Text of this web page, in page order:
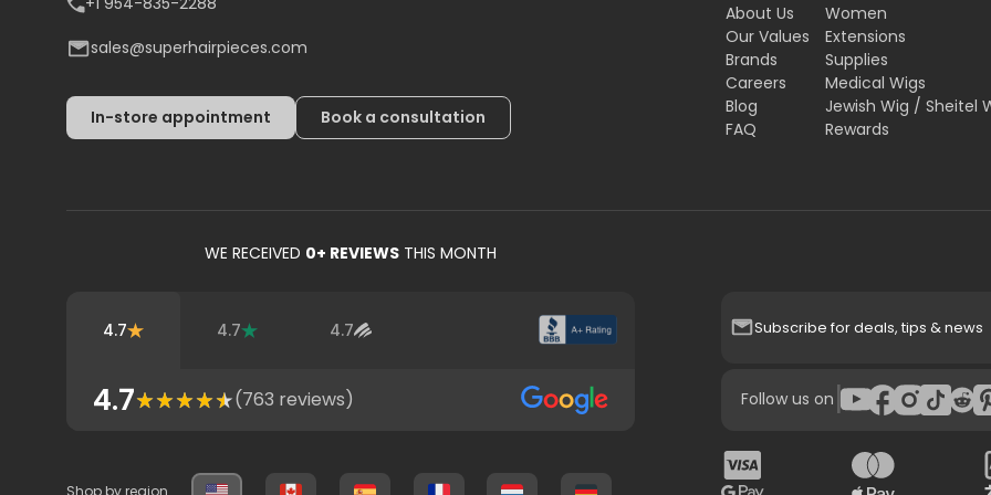
WE RECEIVED 0+ REVIEWS THIS MONTH
4.7 4.7 4.7
4.7 (763 reviews)
sales@superhairpieces.com
In-store appointment Book a consultation
About Us
Our Values
Brands
Careers
Blog
FAQ
Women
Extensions
Supplies
Medical Wigs
Jewish Wig / Sheitel
Rewards
Subscribe for deals, tips & news
Follow us on |
Shop by region